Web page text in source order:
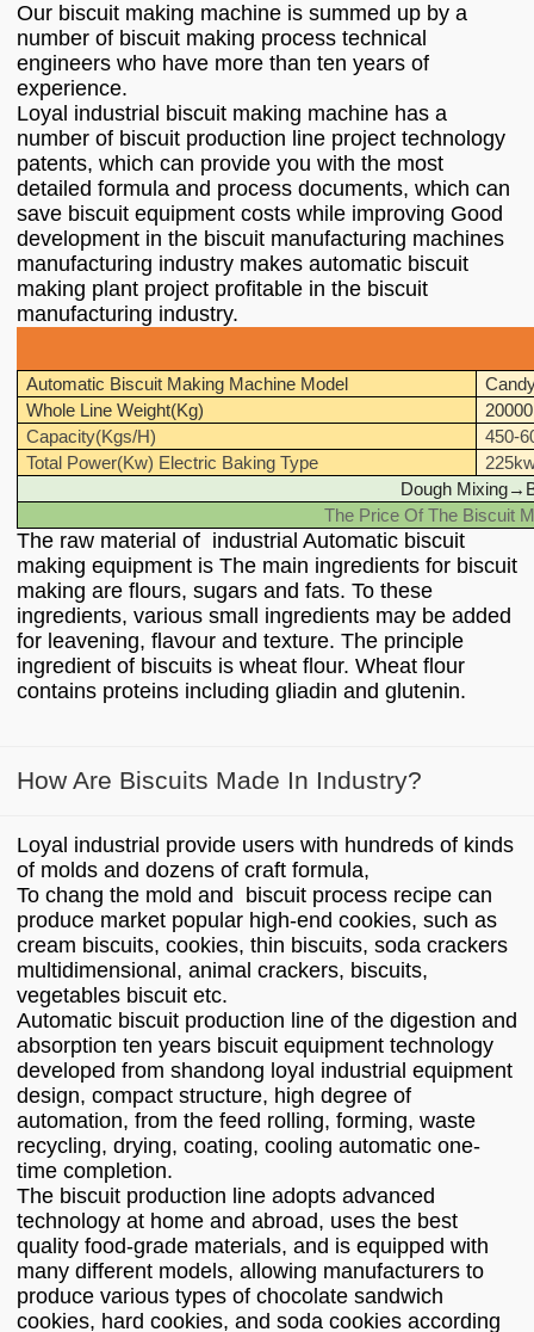
Our biscuit making machine is summed up by a
number of biscuit making process technical
engineers who have more than ten years of
experience.
Loyal industrial biscuit making machine has a
number of biscuit production line project technology
patents, which can provide you with the most
detailed formula and process documents, which can
save biscuit equipment costs while improving Good
development in the biscuit manufacturing machines
manufacturing industry makes automatic biscuit
making plant project profitable in the biscuit
manufacturing industry.
Automatic Biscuit Making Machine Model
Whole Line Weight(Kg)
20000
Capacity(Kgs/H)
450-
Total Power(Kw) Electric Baking Type
Dough Mixing→
The Price Of The Biscuit
The raw material of industrial Automatic biscuit
making equipment is The main ingredients for biscuit
making are flours, sugars and fats. To these
ingredients, various small ingredients may be added
for leavening, flavour and texture. The principle
ingredient of biscuits is wheat flour. Wheat flour
contains proteins including gliadin and glutenin.
How Are Biscuits Made In Industry?
Loyal industrial provide users with hundreds of kinds
of molds and dozens of craft formula,
To chang the mold and biscuit process recipe can
produce market popular high-end cookies, such as
cream biscuits, cookies, thin biscuits, soda crackers
multidimensional, animal crackers, biscuits,
vegetables biscuit etc.
Automatic biscuit production line of the digestion and
absorption ten years biscuit equipment technology
developed from shandong loyal industrial equipment
design, compact structure, high degree of
automation, from the feed rolling, forming, waste
recycling, drying, coating, cooling automatic one-
time completion.
The biscuit production line adopts advanced
technology at home and abroad, uses the best
quality food-grade materials, and is equipped with
many different models, allowing manufacturers to
produce various types of chocolate sandwich
cookies, hard cookies, and soda cookies according